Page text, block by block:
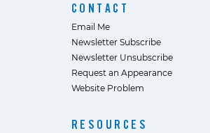
CONTACT
Email Me
Newsletter Subscribe
Newsletter Unsubscribe
Request an Appearance
Website Problem
RESOURCES